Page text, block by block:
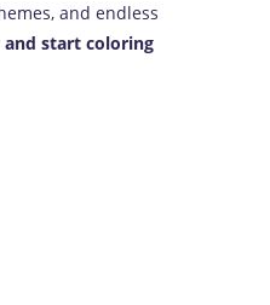
and endless
and start coloring